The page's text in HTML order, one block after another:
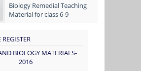
Biology Remedial Teaching
Material for class 6-9
REGISTER
BIOLOGY MATERIALS-
2016